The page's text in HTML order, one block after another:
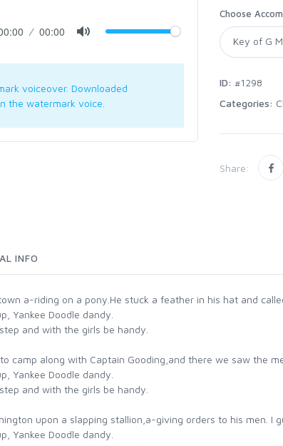
00:00
voiceover. Downloaded
the watermark voice.
Choose
ID: #1298
Categories:
Share:
INFO
a-riding on a pony.He stuck a feather in his hat and
Yankee Doodle dandy.
and with the girls be handy.
camp along with Captain Gooding,and there we saw the
Yankee Doodle dandy.
and with the girls be handy.
upon a slapping stallion,a-giving orders to his men. I
Yankee Doodle dandy.